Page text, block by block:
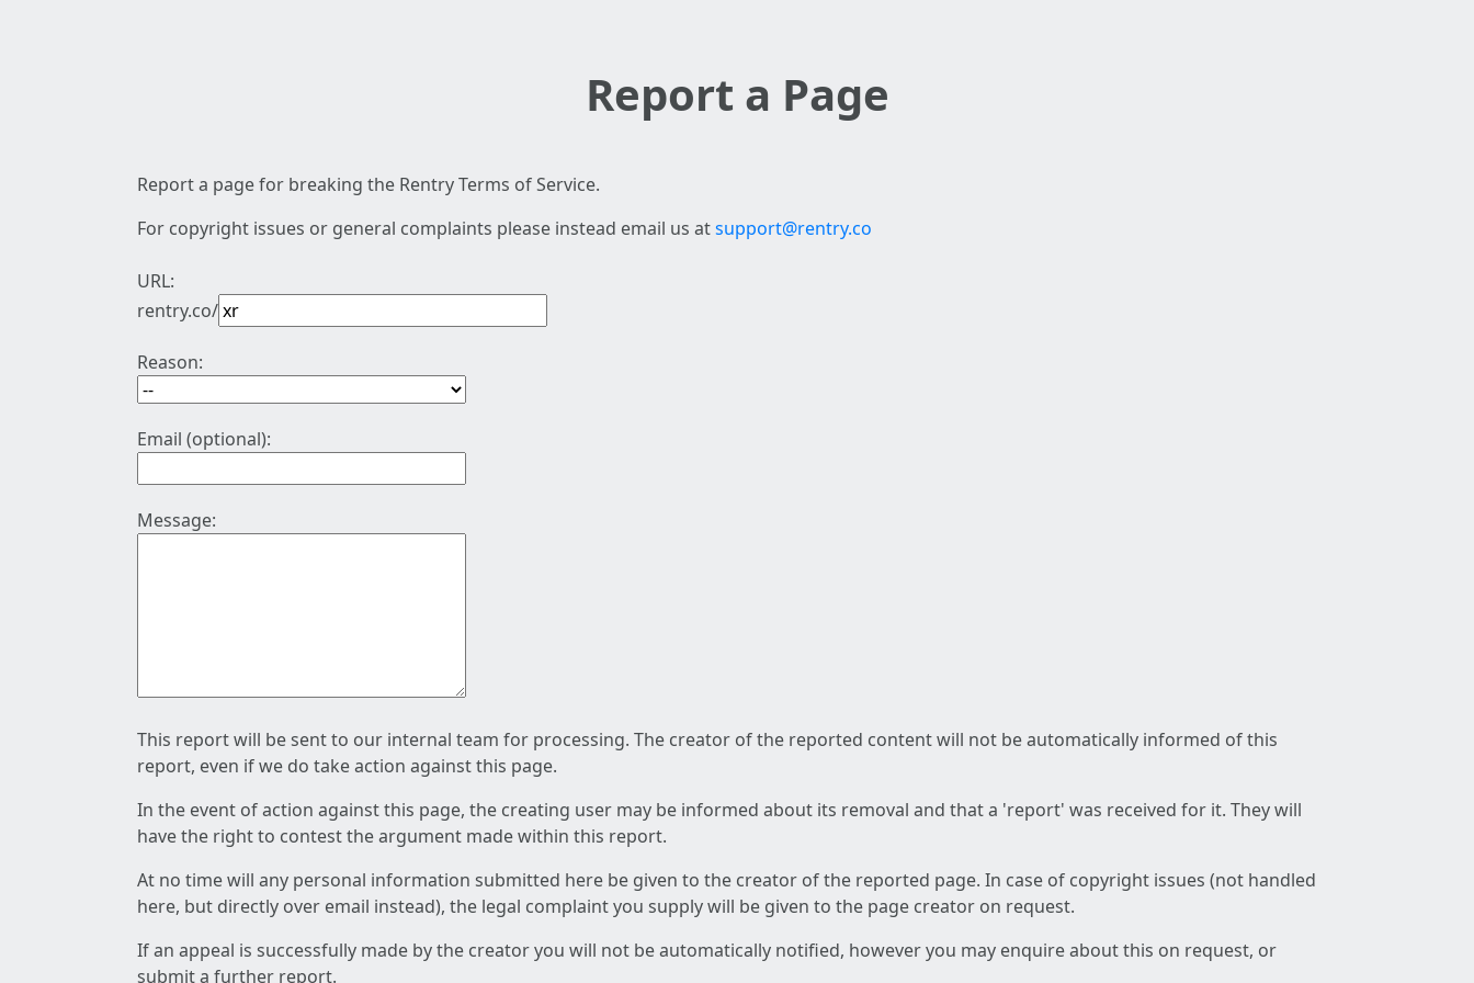
Report a Page
Report a page for breaking the Rentry Terms of Service.
For copyright issues or general complaints please instead email us atsupport@rentry.co
URL:
rentry.co/
Reason:
Email (optional):
Message:
This report will be sent to our internal team for processing. The creator of the reported content will not be automatically informed of this
report, even if we do take action against this page.
In the event of action against this page, the creating user may be informed about its removal and that a 'report' was received for it. They will
have the right to contest the argument made within this report.
At no time will any personal information submitted here be given to the creator of the reported page. In case of copyright issues (not handled
here, but directly over email instead), the legal complaint you supply will be given to the page creator on request.
If an appeal is successfully made by the creator you will not be automatically notified, however you may enquire about this on request, or
submit a further report.